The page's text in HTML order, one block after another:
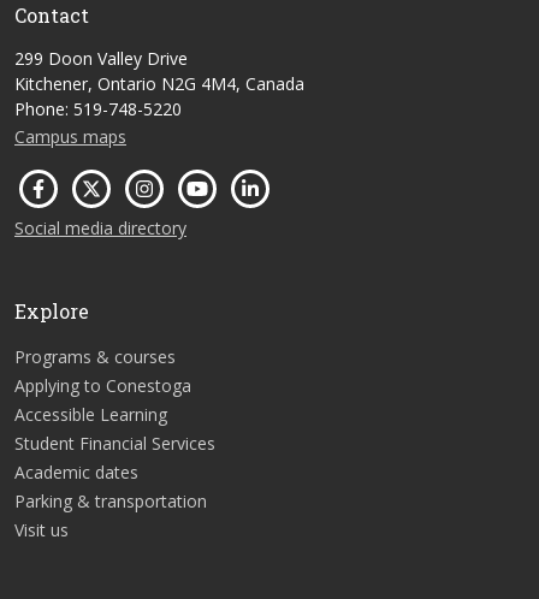
Contact
299 Doon Valley Drive
Kitchener, Ontario N2G 4M4, Canada
Phone: 519-748-5220
Campus maps
Social media directory
Explore
Programs & courses
Applying to Conestoga
Accessible Learning
Student Financial Services
Academic dates
Parking & transportation
Visit us